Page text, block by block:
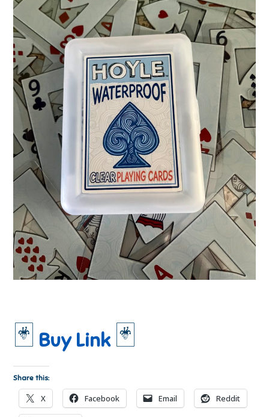
🃏 Buy Link 🃏
Share this:
X Facebook Email Reddit